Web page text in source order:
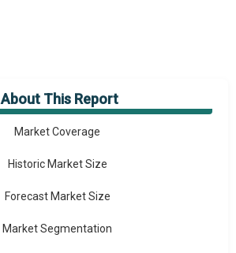
About This Report
Market Overview
Market Coverage
Historic Market Size
Forecast Market Size
Market Segmentation